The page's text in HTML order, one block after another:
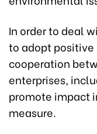
In order to deal
to adopt
cooperation
enterprises,
promote impact
measure.